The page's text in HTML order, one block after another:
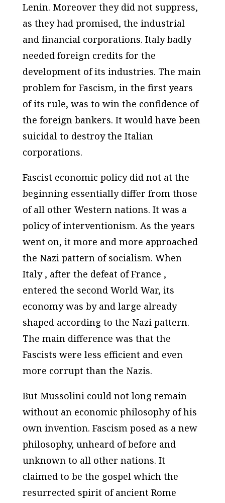
Lenin. Moreover they did not suppress,
as they had promised, the industrial
and financial corporations. Italy badly
needed foreign credits for the
development of its industries. The main
problem for Fascism, in the first years
of its rule, was to win the confidence of
the foreign bankers. It would have been
suicidal to destroy the Italian
corporations.
Fascist economic policy did not at the
beginning essentially differ from those
of all other Western nations. It was a
policy of interventionism. As the years
went on, it more and more approached
the Nazi pattern of socialism. When
Italy , after the defeat of France ,
entered the second World War, its
economy was by and large already
shaped according to the Nazi pattern.
The main difference was that the
Fascists were less efficient and even
more corrupt than the Nazis.
But Mussolini could not long remain
without an economic philosophy of his
own invention. Fascism posed as a new
philosophy, unheard of before and
unknown to all other nations. It
claimed to be the gospel which the
resurrected spirit of ancient Rome